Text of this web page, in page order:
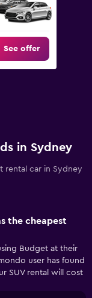
See offer
in Sydney
rental car in Sydney
the cheapest
Budget at their
user has found
SUV rental will cost